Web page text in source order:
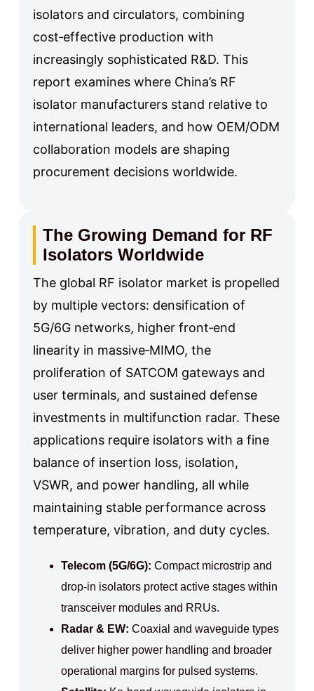
isolators and circulators, combining
cost‑effective production with
increasingly sophisticated R&D. This
report examines where China’s RF
isolator manufacturers stand relative to
international leaders, and how OEM/ODM
collaboration models are shaping
procurement decisions worldwide.
The Growing Demand for RF
Isolators Worldwide
The global RF isolator market is propelled
by multiple vectors: densification of
5G/6G networks, higher front‑end
linearity in massive‑MIMO, the
proliferation of SATCOM gateways and
user terminals, and sustained defense
investments in multifunction radar. These
applications require isolators with a fine
balance of insertion loss, isolation,
VSWR, and power handling, all while
maintaining stable performance across
temperature, vibration, and duty cycles.
Telecom (5G/6G): Compact microstrip and
drop‑in isolators protect active stages within
transceiver modules and RRUs.
Radar & EW: Coaxial and waveguide types
deliver higher power handling and broader
operational margins for pulsed systems.